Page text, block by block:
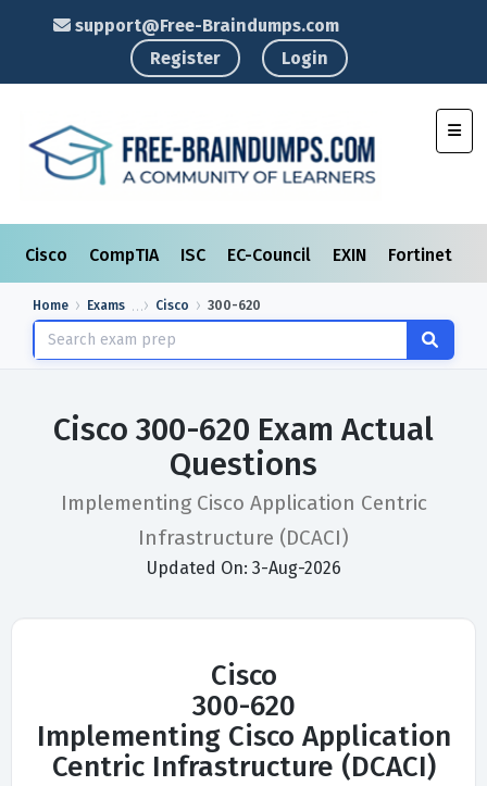
support@Free-Braindumps.com
Register
Login
Cisco CompTIA ISC EC-Council EXIN Fortinet
Home Exams Cisco 300-620
Cisco 300-620 Exam Actual
Questions
Implementing Cisco Application Centric
Infrastructure (DCACI)
Updated On: 3-Aug-2026
Cisco
300-620
Implementing Cisco Application
Centric Infrastructure (DCACI)